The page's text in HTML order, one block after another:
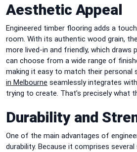
Aesthetic Appeal
Engineered timber flooring adds a
room. With its authentic wood grain,
more lived-in and friendly, which draws
can choose from a wide range of
making it easy to match their personal
in Melbourne seamlessly integrates
trying to create. That’s precisely what
Durability and
One of the main advantages of
durability. Because it comprises